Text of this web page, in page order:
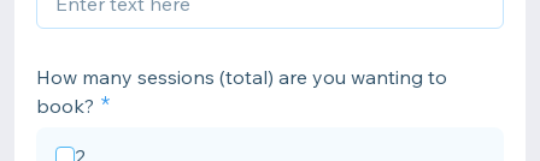
How many sessions (total) are you wanting to
book?
2